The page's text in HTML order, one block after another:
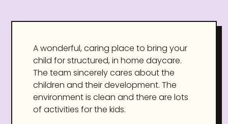
A wonderful, caring place to bring your
child for structured, in home daycare.
The team sincerely cares about the
children and their development. The
environment is clean and there are lots
of activities for the kids.